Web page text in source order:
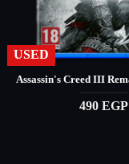
USED
Assassin's Creed III
490 EGP